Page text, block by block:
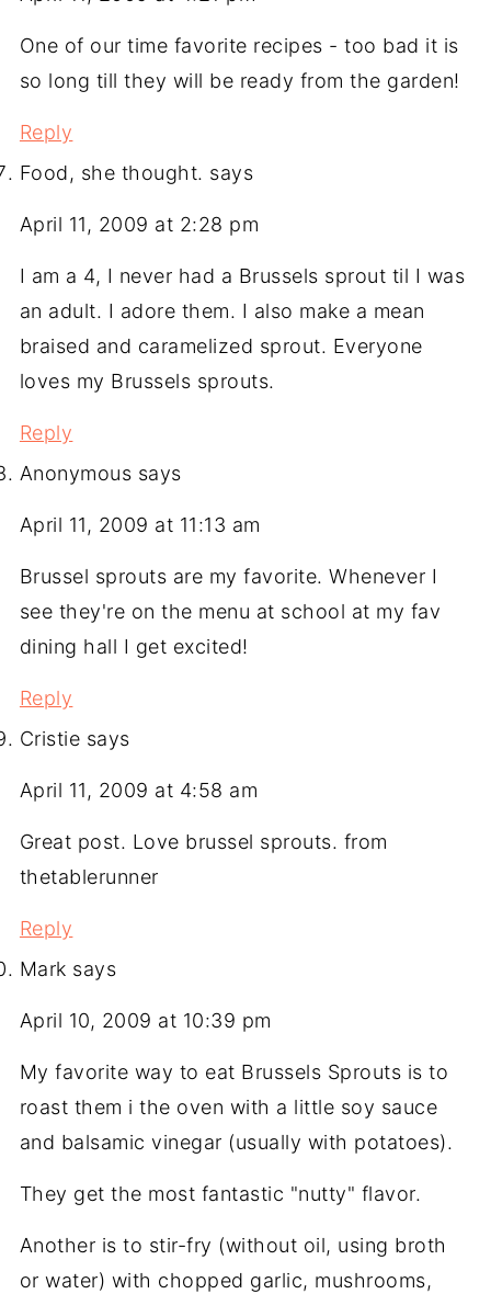
One of our time favorite recipes - too bad it is
so long till they will be ready from the garden!
Reply
Food, she thought. says
April 11, 2009 at 2:28 pm
I am a 4, I never had a Brussels sprout til I was
an adult. I adore them. I also make a mean
braised and caramelized sprout. Everyone
loves my Brussels sprouts.
Reply
Anonymous says
April 11, 2009 at 11:13 am
Brussel sprouts are my favorite. Whenever I
see they're on the menu at school at my fav
dining hall I get excited!
Reply
Cristie says
April 11, 2009 at 4:58 am
Great post. Love brussel sprouts. from
thetablerunner
Reply
Mark says
April 10, 2009 at 10:39 pm
My favorite way to eat Brussels Sprouts is to
roast them i the oven with a little soy sauce
and balsamic vinegar (usually with potatoes).
They get the most fantastic "nutty" flavor.
Another is to stir-fry (without oil, using broth
or water) with chopped garlic, mushrooms,